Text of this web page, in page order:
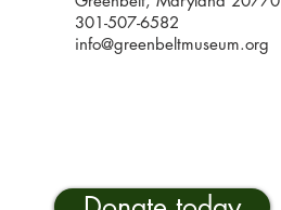
301-507-6582
info@greenbeltmuseum.org